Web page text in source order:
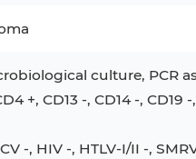
culture, PCR
+, CD13 -, CD14 -, CD19
-, HIV -, HTLV-I/II -,